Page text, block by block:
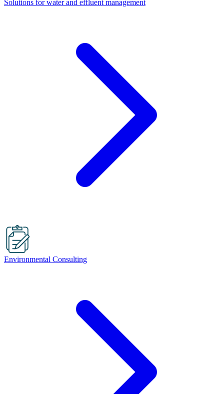
Solutions for water and effluent management
Environmental Consulting